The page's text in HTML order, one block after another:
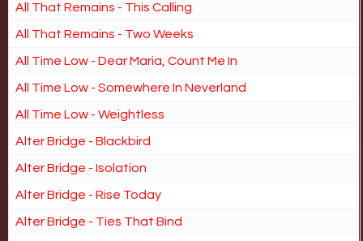
All That Remains - This Calling
All That Remains - Two Weeks
All Time Low - Dear Maria, Count Me In
All Time Low - Somewhere In Neverland
All Time Low - Weightless
Alter Bridge - Blackbird
Alter Bridge - Isolation
Alter Bridge - Rise Today
Alter Bridge - Ties That Bind